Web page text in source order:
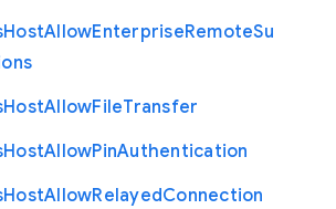
HostAllowEnterpriseRemoteSu
HostAllowFileTransfer
HostAllowPinAuthentication
HostAllowRelayedConnection